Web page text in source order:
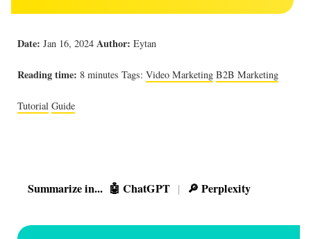
Date: Jan 16, 2024 Author: Eytan
Reading time: 8 minutes Tags: Video Marketing B2B Marketing
Tutorial Guide
Summarize in... 🤖 ChatGPT | 🔎 Perplexity